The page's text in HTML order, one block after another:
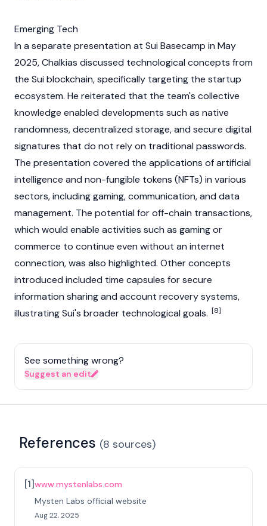
Emerging Tech
In a separate presentation at Sui Basecamp in May
2025, Chalkias discussed technological concepts from
the Sui blockchain, specifically targeting the startup
ecosystem. He reiterated that the team's collective
knowledge enabled developments such as native
randomness, decentralized storage, and secure digital
signatures that do not rely on traditional passwords.
The presentation covered the applications of artificial
intelligence and non-fungible tokens (NFTs) in various
sectors, including gaming, communication, and data
management. The potential for off-chain transactions,
which would enable activities such as gaming or
commerce to continue even without an internet
connection, was also highlighted. Other concepts
introduced included time capsules for secure
information sharing and account recovery systems,
illustratingSui's broader technological goals. [8]
See something wrong?
Suggest an edit
References (8 sources)
[1]www.mystenlabs.com
Mysten Labs official website
Aug 22, 2025